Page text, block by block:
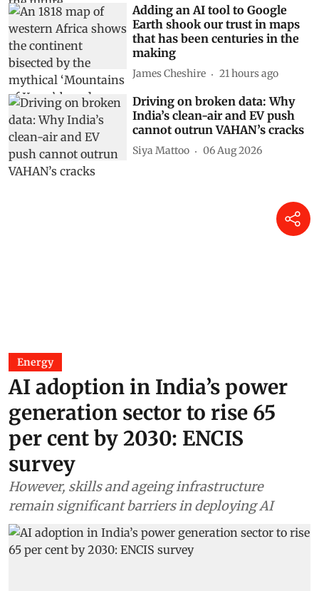
Li Li (李黎) 19 hours ago
Adding an AI tool to Google
Earth shook our trust in maps
that has been centuries in the
making
James Cheshire 21 hours ago
Driving on broken data: Why
India’s clean-air and EV push
cannot outrun VAHAN’s cracks
Energy
AI adoption in India’s power
generation sector to rise 65
per cent by 2030: ENCIS
survey
However, skills and ageing infrastructure
remain significant barriers in deploying AI